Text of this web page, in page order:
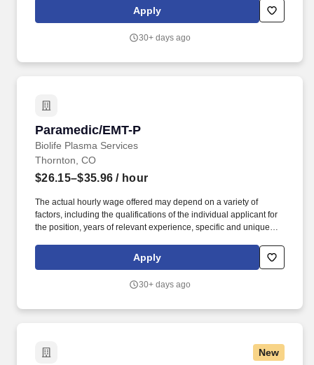
professional licenses held, and the location in which the applicant
lives and/or from which they will be performing the job. You will
informed consent, AIDS education and confidential self-exclusion,
Apply
30+ days ago
Paramedic/EMT-P
Biolife Plasma Services
Paramedic/EMT-P
Thornton, CO
$26.15–$35.96 / hour
The actual hourly wage offered may depend on a variety of
factors, including the qualifications of the individual applicant for
the position, years of relevant experience, specific and unique
professional licenses held, and the location in which the applicant
lives and/or from which they will be performing the job. You will
informed consent, AIDS education and confidential self-exclusion,
Apply
30+ days ago
New